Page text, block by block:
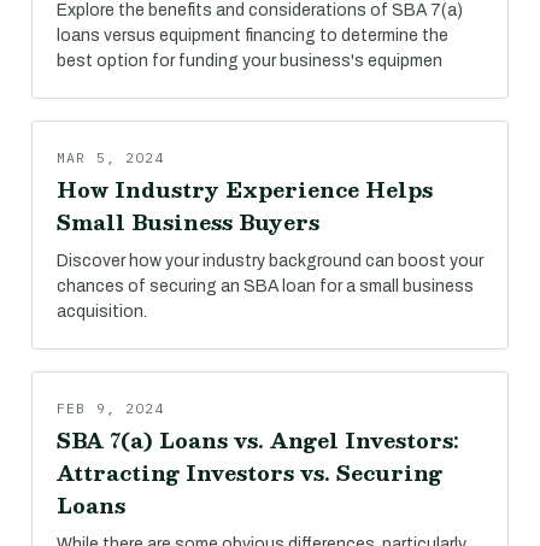
Explore the benefits and considerations of SBA 7(a)
loans versus equipment financing to determine the
best option for funding your business's equipmen
MAR 5, 2024
How Industry Experience Helps
Small Business Buyers
Discover how your industry background can boost your
chances of securing an SBA loan for a small business
acquisition.
FEB 9, 2024
SBA 7(a) Loans vs. Angel Investors:
Attracting Investors vs. Securing
Loans